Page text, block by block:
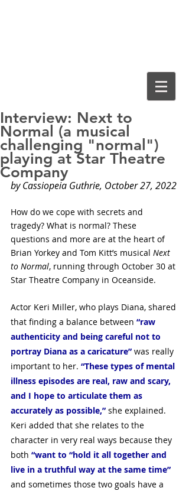
Interview: Next to
Normal (a musical
challenging "normal")
playing at Star Theatre
Company
by Cassiopeia Guthrie, October 27, 2022
How do we cope with secrets and
tragedy? What is normal? These
questions and more are at the heart of
Brian Yorkey and Tom Kitt’s musical Next
to Normal, running through October 30 at
Star Theatre Company in Oceanside.
Actor Keri Miller, who plays Diana, shared
that finding a balance between “raw
authenticity and being careful not to
portray Diana as a caricature” was really
important to her. “These types of mental
illness episodes are real, raw and scary,
and I hope to articulate them as
accurately as possible,” she explained.
Keri added that she relates to the
character in very real ways because they
both “want to “hold it all together and
live in a truthful way at the same time”
and sometimes those two goals have a